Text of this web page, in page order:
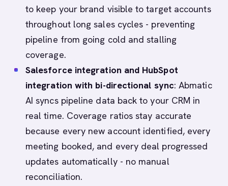
to keep your brand visible to target accounts
throughout long sales cycles - preventing
pipeline from going cold and stalling
coverage.
Salesforce integration and HubSpot
integration with bi-directional sync: Abmatic
AI syncs pipeline data back to your CRM in
real time. Coverage ratios stay accurate
because every new account identified, every
meeting booked, and every deal progressed
updates automatically - no manual
reconciliation.